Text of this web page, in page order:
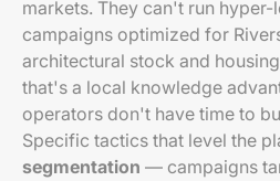
markets. They can't run
campaigns optimized for
architectural stock and
that's a local knowledge
operators don't have time to
Specific tactics that level the
segmentation — campaigns